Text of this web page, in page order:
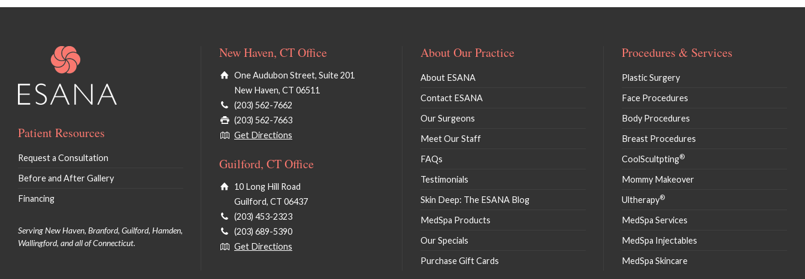
Patient Resources
Request a Consultation
Before and After Gallery
Financing
Serving New Haven, Branford, Guilford, Hamden,
Wallingford, and all of Connecticut.
New Haven, CT Office
One Audubon Street, Suite 201
New Haven, CT 06511
(203) 562-7662
(203) 562-7663
Get Directions
Guilford, CT Office
10 Long Hill Road
Guilford, CT 06437
(203) 453-2323
(203) 689-5390
Get Directions
About Our Practice
About ESANA
Contact ESANA
Our Surgeons
Meet Our Staff
FAQs
Testimonials
Skin Deep: The ESANA Blog
MedSpa Products
Our Specials
Purchase Gift Cards
Procedures & Services
Plastic Surgery
Face Procedures
Body Procedures
Breast Procedures
CoolScultpting®
Mommy Makeover
Ultherapy®
MedSpa Services
MedSpa Injectables
MedSpa Skincare